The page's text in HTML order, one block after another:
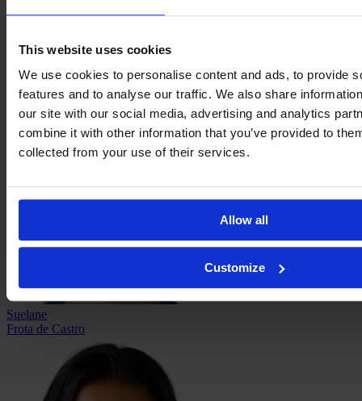
This website uses cookies
We use cookies to personalise content and ads, to provide
features and to analyse our traffic. We also share
our site with our social media, advertising and analytics
combine it with other information that you’ve provided to
collected from your use of their services.
Allow all
Customize
Maria
Eduarda dos Santos Lima
Suelane
Frota de Castro